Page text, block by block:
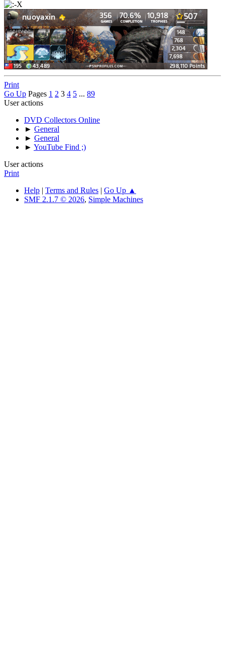
Print
Go Up Pages 1 2 3 4 5 ... 89
User actions
DVD Collectors Online
► General
► General
► YouTube Find ;)
User actions
Print
Help | Terms and Rules | Go Up ▲
SMF 2.1.7 © 2026, Simple Machines